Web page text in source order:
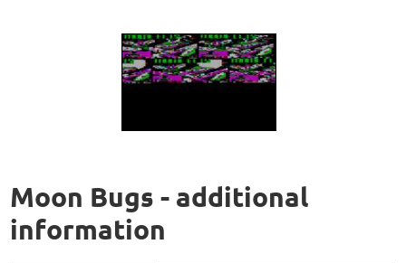
Moon Bugs - additional
information